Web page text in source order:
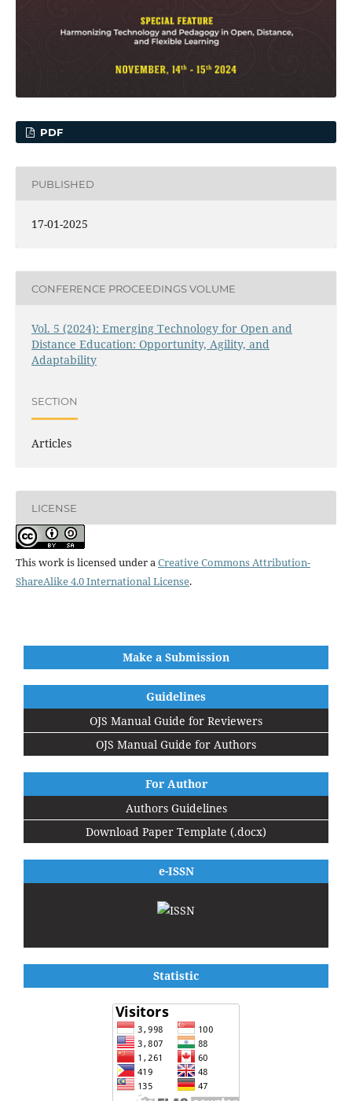
PDF
PUBLISHED
17-01-2025
CONFERENCE PROCEEDINGS VOLUME
Vol. 5 (2024): Emerging Technology for Open and
Distance Education: Opportunity, Agility, and
Adaptability
SECTION
Articles
LICENSE
This work is licensed under aCreative Commons Attribution-
ShareAlike 4.0 International License.
Make a Submission
Guidelines
OJS Manual Guide for Reviewers
OJS Manual Guide for Authors
For Author
Authors Guidelines
Download Paper Template (.docx)
e-ISSN
Statistic